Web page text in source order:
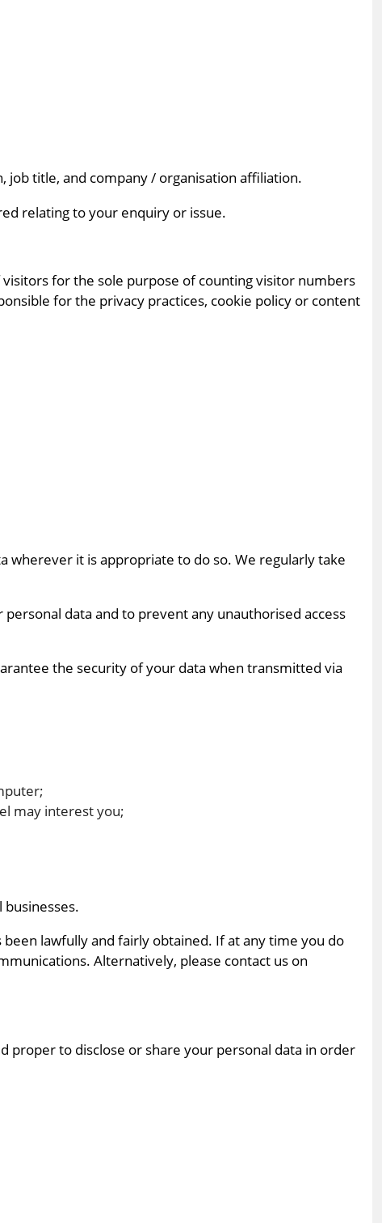
title, and company / organisation affiliation.
relating to your enquiry or issue.
for the sole purpose of counting visitor numbers
for the privacy practices, cookie policy or content
wherever it is appropriate to do so. We regularly take
data and to prevent any unauthorised access
the security of your data when transmitted via
may interest you;
lawfully and fairly obtained. If at any time you do
Alternatively, please contact us on
proper to disclose or share your personal data in order